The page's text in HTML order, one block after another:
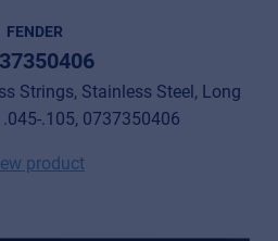
FENDER
Strings, Stainless Steel, Long
.045-.105, 0737350406
product